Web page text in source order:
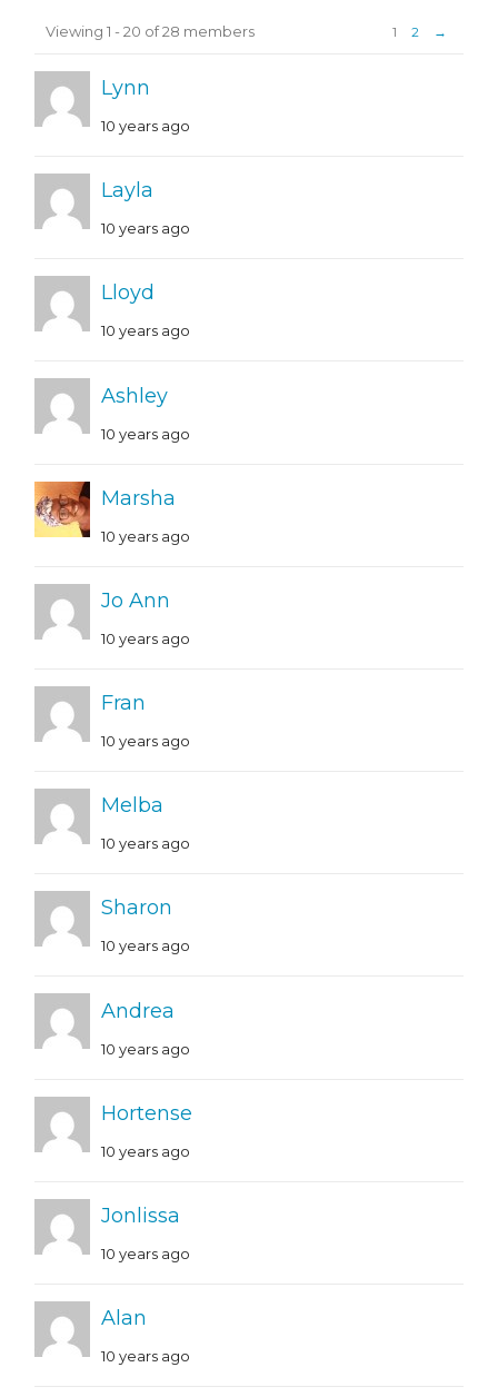
Members
Viewing 1 - 20 of 28 members 1 2 →
Lynn
10 years ago
Layla
10 years ago
Lloyd
10 years ago
Ashley
10 years ago
Marsha
10 years ago
Jo Ann
10 years ago
Fran
10 years ago
Melba
10 years ago
Sharon
10 years ago
Andrea
10 years ago
Hortense
10 years ago
Jonlissa
10 years ago
Alan
10 years ago